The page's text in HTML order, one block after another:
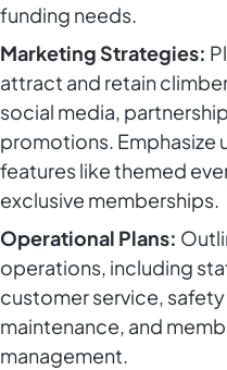
funding needs.
Marketing Strategies:
attract and retain
social media,
promotions. Emphasize
features like themed
exclusive memberships.
Operational Plans:
operations, including
customer service,
maintenance, and
management.